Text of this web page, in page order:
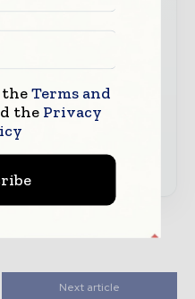
interviews,
the key
global telecoms
Next article
theTerms and
the Privacy